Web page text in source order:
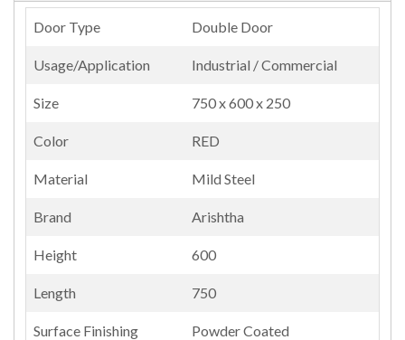
Door Type Double Door
Usage/Application Industrial / Commercial
Size 750 x 600 x 250
Color RED
Material Mild Steel
Brand Arishtha
Height 600
Length 750
Surface Finishing Powder Coated